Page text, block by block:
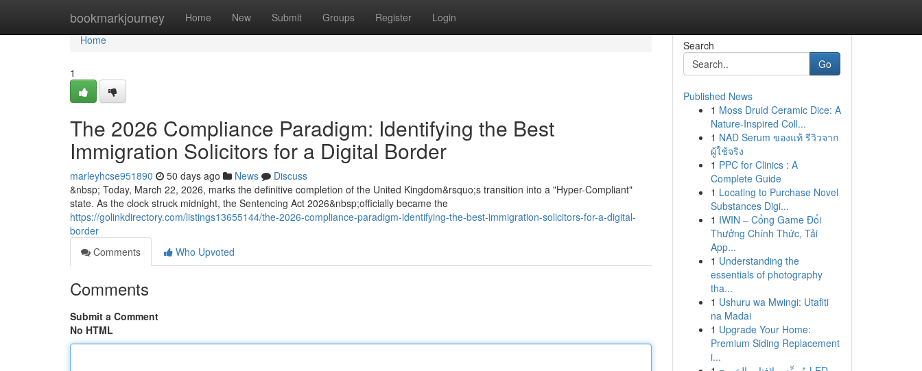
bookmarkjourney Home New Submit Groups Register Login
Home
Home
1
The 2026 Compliance Paradigm: Identifying the Best
Immigration Solicitors for a Digital Border
marleyhcse951890 50 days ago News
Discuss
&nbsp; Today, March 22, 2026, marks the definitive completion of the United Kingdom&rsquo;s transition into a "Hyper-Compliant"
state. As the clock struck midnight, the Sentencing Act 2026&nbsp;officially became the
https://golinkdirectory.com/listings13655144/the-2026-compliance-paradigm-identifying-the-best-immigration-solicitors-for-a-digital-
border
Comments
Who Upvoted
Comments
Submit a Comment
No HTML
Search
Go
Published News
1 Moss Druid Ceramic Dice: A
Nature-Inspired Coll...
1 NAD Serum ของแท้ รีวิวจาก
ผู้ใช้จริง
1 PPC for Clinics : A
Complete Guide
1 Locating to Purchase Novel
Substances Digi...
1 IWIN – Cổng Game Đổi
Thưởng Chính Thức, Tải
App...
1 Understanding the
essentials of photography
tha...
1 Ushuru wa Mwingi: Utafiti
na Madai
1 Upgrade Your Home:
Premium Siding Replacement
i...